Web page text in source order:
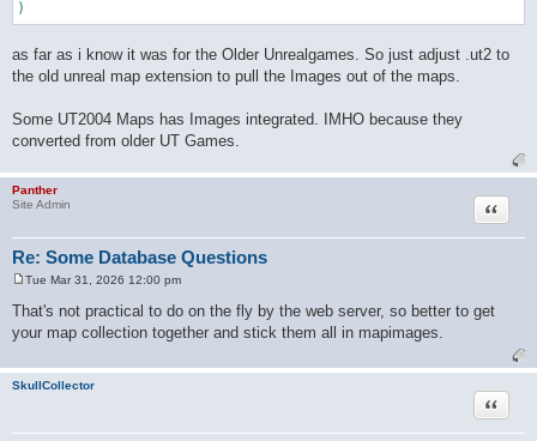
as far as i know it was for the Older Unrealgames. So just adjust .ut2 to
the old unreal map extension to pull the Images out of the maps.
Some UT2004 Maps has Images integrated. IMHO because they
converted from older UT Games.
Panther
Site Admin
Re: Some Database Questions
Quote
s
t
Tue Mar 31, 2026 12:00 pm
That's not practical to do on the fly by the web server, so better to get
your map collection together and stick them all in mapimages.
SkullCollector
Quote